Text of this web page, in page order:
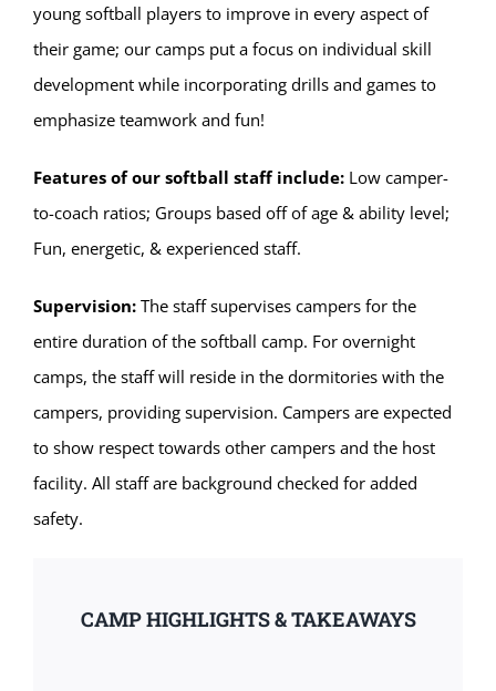
young softball players to improve in every aspect of
their game; our camps put a focus on individual skill
development while incorporating drills and games to
emphasize teamwork and fun!
Features of our softball staff include:Low camper-
to-coach ratios; Groups based off of age & ability level;
Fun, energetic, & experienced staff.
Supervision:The staff supervises campers for the
entire duration of the softball camp. For overnight
camps, the staff will reside in the dormitories with the
campers, providing supervision. Campers are expected
to show respect towards other campers and the host
facility. All staff are background checked for added
safety.
CAMP HIGHLIGHTS & TAKEAWAYS